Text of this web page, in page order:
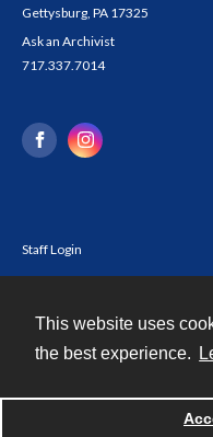
This website uses
the best experience.
Gettysburg, PA 17325
Ask an Archivist
717.337.7014
Staff Login
Powered by